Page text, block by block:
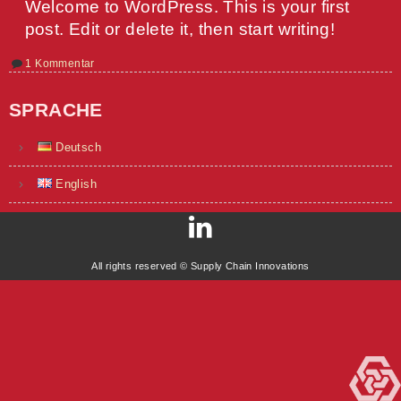
Welcome to WordPress. This is your first
post. Edit or delete it, then start writing!
1 Kommentarzu
Hello
SPRACHE
Deutsch
English
All rights reserved © Supply Chain Innovations